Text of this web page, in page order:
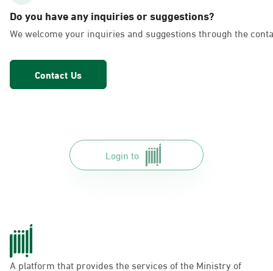
AlFakhriyah
Sunday - Thursday (08:00-14:30)
Location Direction
Dammam, Dammam - Lulu Markets
Do you have any inquiries or suggestions?
We welcome your inquiries and suggestions through the
Contact Us
Login to
A platform that provides the services of the Ministry of